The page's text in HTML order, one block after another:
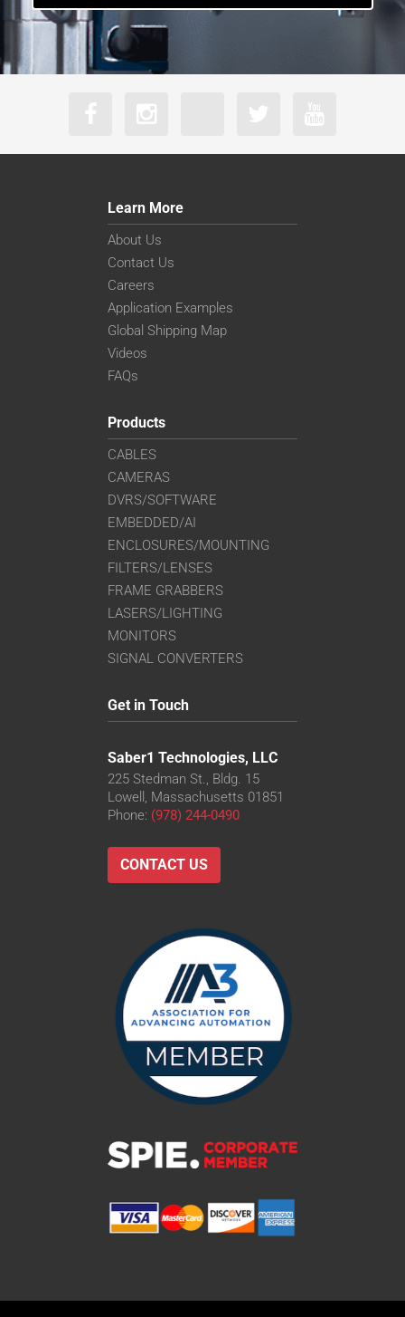
Learn More
About Us
Contact Us
Careers
Application Examples
Global Shipping Map
Videos
FAQs
Products
CABLES
CAMERAS
DVRS/SOFTWARE
EMBEDDED/AI
ENCLOSURES/MOUNTING
FILTERS/LENSES
FRAME GRABBERS
LASERS/LIGHTING
MONITORS
SIGNAL CONVERTERS
Get in Touch
Saber1 Technologies, LLC
225 Stedman St., Bldg. 15
Lowell, Massachusetts 01851
Phone: (978) 244-0490
CONTACT US